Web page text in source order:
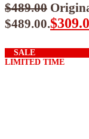
$489.00
$489.00.$
SALE
LIMITED TIME